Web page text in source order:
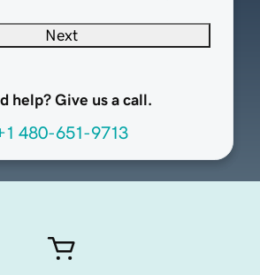
Next
help? Give us a call.
480-651-9713